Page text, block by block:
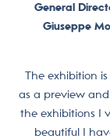
General
Giuseppe
The exhibition
as a preview
the exhibitions I
beautiful I